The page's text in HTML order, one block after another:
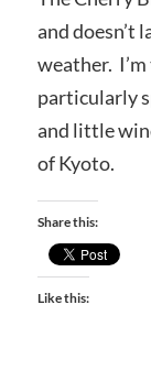
and doesn’t
weather.
particularly
and little
of Kyoto.
Share this:
Like this: